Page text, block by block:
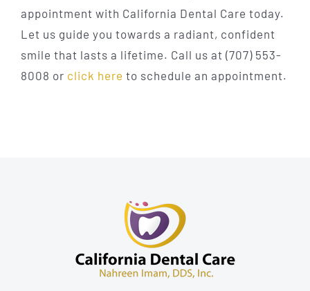
appointment with California Dental Care today.
Let us guide you towards a radiant, confident
smile that lasts a lifetime. Call us at (707) 553-
8008 or click here to schedule an appointment.